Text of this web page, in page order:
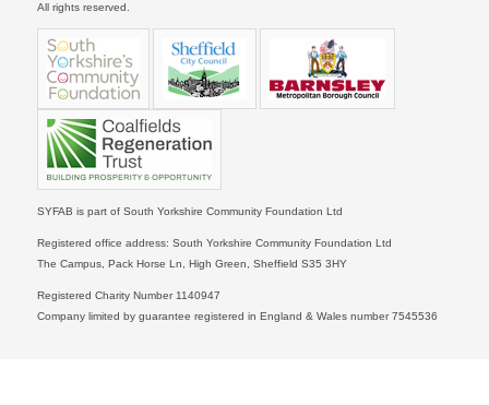
All rights reserved.
SYFAB is part of South Yorkshire Community Foundation Ltd
Registered office address: South Yorkshire Community Foundation Ltd
The Campus, Pack Horse Ln, High Green, Sheffield S35 3HY
Registered Charity Number 1140947
Company limited by guarantee registered in England & Wales number 7545536